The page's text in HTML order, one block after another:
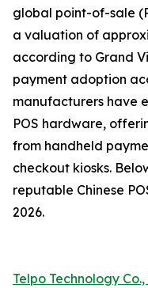
global point-of-sale
a valuation of
according to Grand
payment adoption
manufacturers have
POS hardware,
from handheld
checkout kiosks.
reputable Chinese
2026.
Telpo Technology